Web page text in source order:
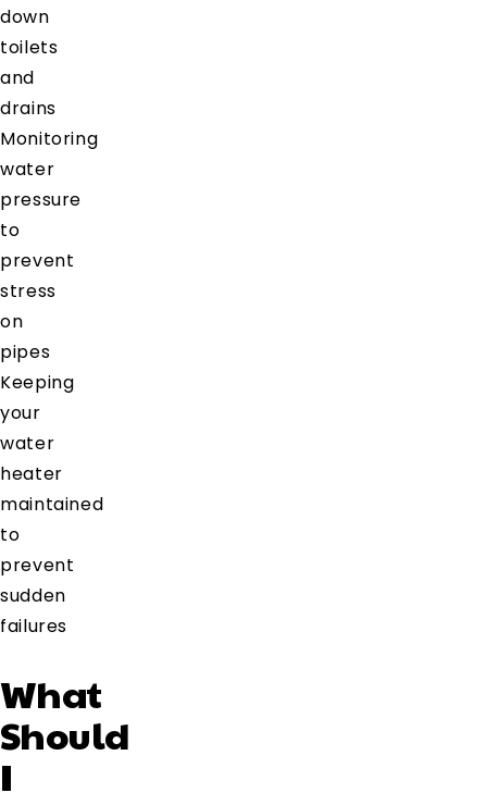
down
toilets
and
drains
Monitoring
water
pressure
to
prevent
stress
on
pipes
Keeping
your
water
heater
maintained
to
prevent
sudden
failures
What
Should
I